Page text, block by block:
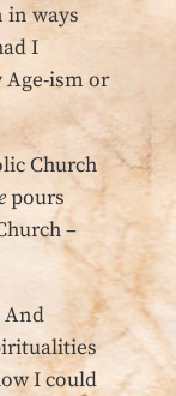
in ways
I
ism or
Church
pours
–
And
I could